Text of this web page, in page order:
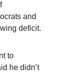
and
deficit.
to
he didn’t